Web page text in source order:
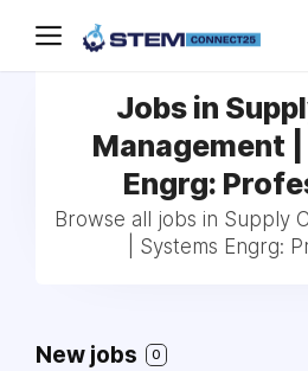
Jobs in
Management
Engrg:
Browse all jobs in Supply
| Systems Engrg:
New jobs 0